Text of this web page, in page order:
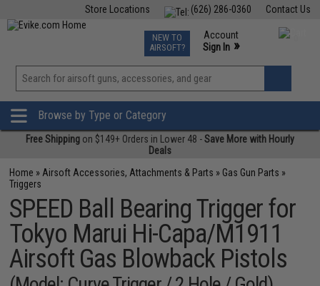
Contact Us
(626) 286-0360
Store Locations
TCG Events
Phone Support M-F 7am-5pm PST
NEW TO
AIRSOFT?
Account
Sign In »
View
»
Browse by Type or Category
Free Shipping on $149+ Orders in Lower 48 -Save More with Hourly
Deals
Home » Airsoft Accessories, Attachments & Parts » Gas Gun Parts »
Triggers
SPEED Ball Bearing Trigger for
Tokyo Marui Hi-Capa/M1911
Airsoft Gas Blowback Pistols